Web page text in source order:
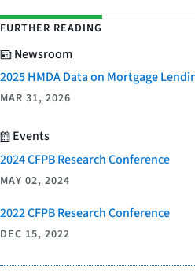
FURTHER READING
Newsroom
2025 HMDA Data on Mortgage
MAR 31, 2026
Events
2024 CFPB Research Conference
MAY 02, 2024
2022 CFPB Research Conference
DEC 15, 2022